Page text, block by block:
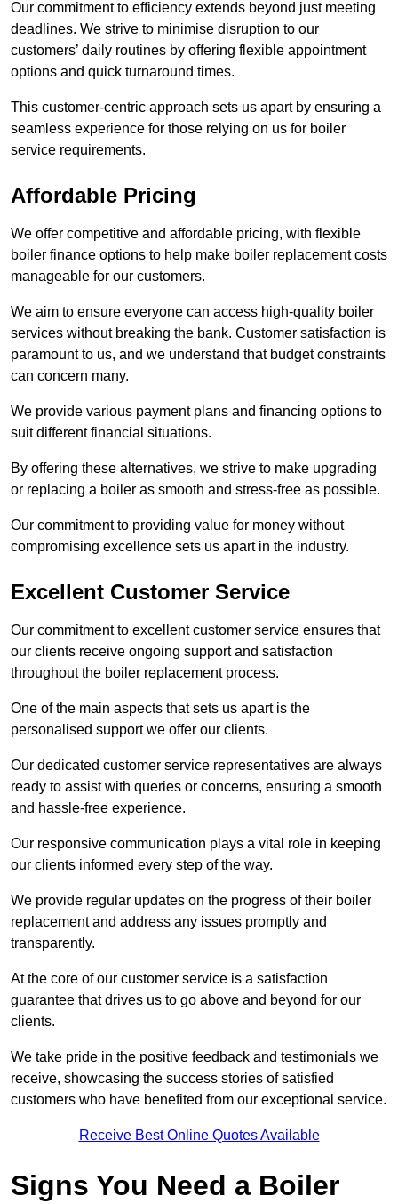
Our commitment to efficiency extends beyond just meeting
deadlines. We strive to minimise disruption to our
customers’ daily routines by offering flexible appointment
options and quick turnaround times.
This customer-centric approach sets us apart by ensuring a
seamless experience for those relying on us for boiler
service requirements.
Affordable Pricing
We offer competitive and affordable pricing, with flexible
boiler finance options to help make boiler replacement costs
manageable for our customers.
We aim to ensure everyone can access high-quality boiler
services without breaking the bank. Customer satisfaction is
paramount to us, and we understand that budget constraints
can concern many.
We provide various payment plans and financing options to
suit different financial situations.
By offering these alternatives, we strive to make upgrading
or replacing a boiler as smooth and stress-free as possible.
Our commitment to providing value for money without
compromising excellence sets us apart in the industry.
Excellent Customer Service
Our commitment to excellent customer service ensures that
our clients receive ongoing support and satisfaction
throughout the boiler replacement process.
One of the main aspects that sets us apart is the
personalised support we offer our clients.
Our dedicated customer service representatives are always
ready to assist with queries or concerns, ensuring a smooth
and hassle-free experience.
Our responsive communication plays a vital role in keeping
our clients informed every step of the way.
We provide regular updates on the progress of their boiler
replacement and address any issues promptly and
transparently.
At the core of our customer service is a satisfaction
guarantee that drives us to go above and beyond for our
clients.
We take pride in the positive feedback and testimonials we
receive, showcasing the success stories of satisfied
customers who have benefited from our exceptional service.
Receive Best Online Quotes Available
Signs You Need a Boiler